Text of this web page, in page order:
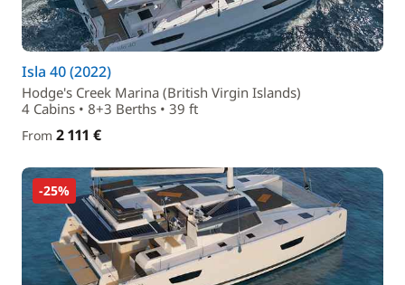
Isla 40 (2022)
Hodge's Creek Marina (British Virgin Islands)
4 Cabins • 8+3 Berths • 39 ft
From 2 111 €
-25%